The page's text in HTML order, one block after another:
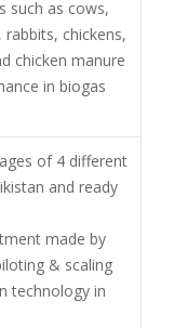
such as cows,
chickens,
chicken manure
in biogas
of 4 different
and ready
made by
& scaling
technology in